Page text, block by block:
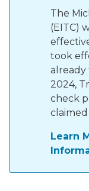
The
(EITC)
took
already
2024,
check
Learn